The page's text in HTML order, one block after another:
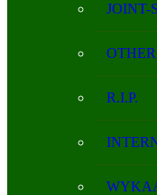
JOINT-
R.I.P.